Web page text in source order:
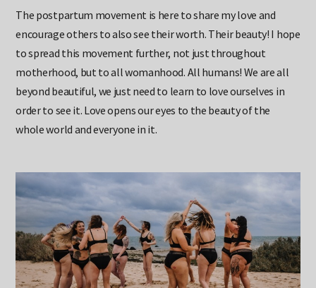
The postpartum movement is here to share my love and
encourage others to also see their worth. Their beauty! I hope
to spread this movement further, not just throughout
motherhood, but to all womanhood. All humans! We are all
beyond beautiful, we just need to learn to love ourselves in
order to see it. Love opens our eyes to the beauty of the
whole world and everyone in it.